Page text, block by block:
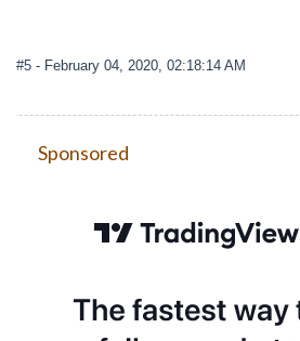
#5 - February 04, 2020, 02:18:14 AM
Sponsored